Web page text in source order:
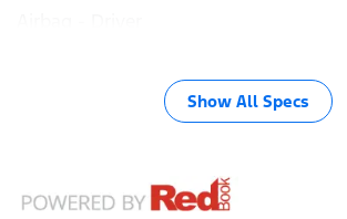
Show All Specs